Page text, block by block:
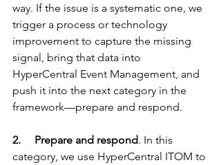
way. If the issue is a systematic one, we
trigger a process or technology
improvement to capture the missing
signal, bring that data into
HyperCentral Event Management, and
push it into the next category in the
framework—prepare and respond.
2.     Prepare and respond. In this
category, we use HyperCentral ITOM to